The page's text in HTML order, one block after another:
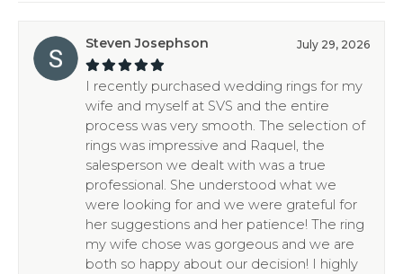
Steven Josephson July 29, 2026
I recently purchased wedding rings for my
wife and myself at SVS and the entire
process was very smooth. The selection of
rings was impressive and Raquel, the
salesperson we dealt with was a true
professional. She understood what we
were looking for and we were grateful for
her suggestions and her patience! The ring
my wife chose was gorgeous and we are
both so happy about our decision! I highly